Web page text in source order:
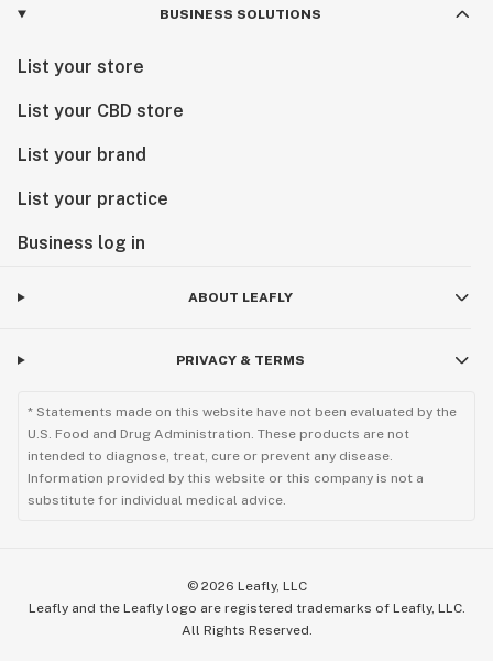
BUSINESS SOLUTIONS
List your store
List your CBD store
List your brand
List your practice
Business log in
ABOUT LEAFLY
PRIVACY & TERMS
* Statements made on this website have not been evaluated by the
U.S. Food and Drug Administration. These products are not
intended to diagnose, treat, cure or prevent any disease.
Information provided by this website or this company is not a
substitute for individual medical advice.
© 2026 Leafly, LLC
Leafly and the Leafly logo are registered trademarks of Leafly, LLC.
All Rights Reserved.